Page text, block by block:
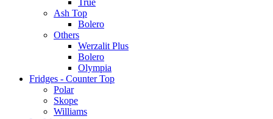
Ash Top
Bolero
Others
Werzalit Plus
Bolero
Olympia
Fridges - Counter Top
Polar
Skope
Williams